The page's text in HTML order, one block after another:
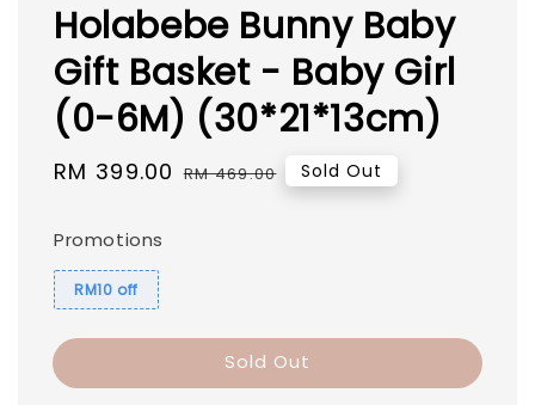
Holabebe Bunny Baby
Gift Basket - Baby Girl
(0-6M) (30*21*13cm)
Sale
RM 399.00 Regular
RM 469.00 Sold Out
Promotions
RM10 off
Sold Out